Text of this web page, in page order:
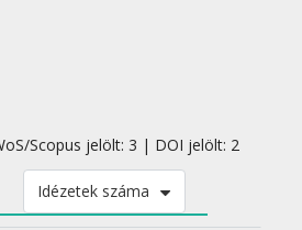
Scopus jelölt: 3 | DOI jelölt: 2
Idézetek száma